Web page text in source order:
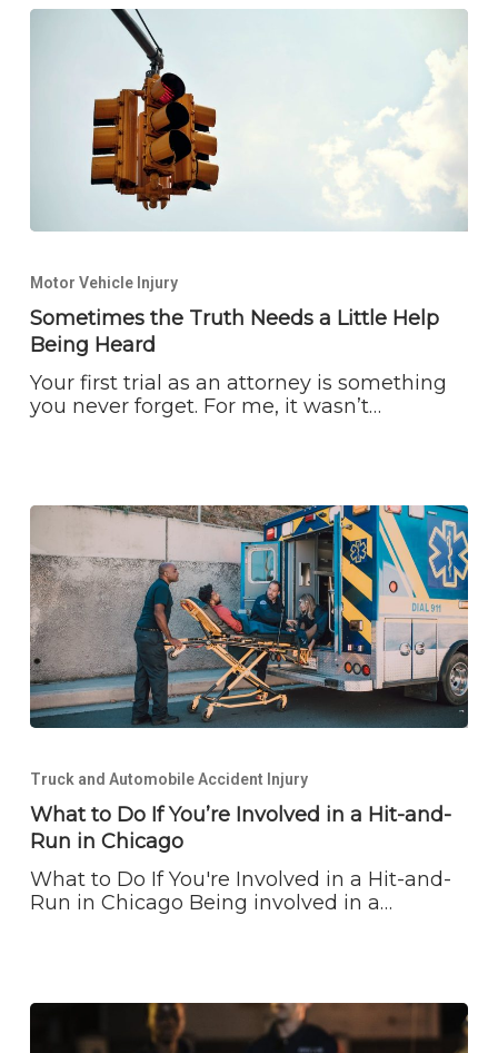
Truth
Needs
a
Little
Help
Being
Motor Vehicle Injury
Sometimes the Truth Needs a Little Help
Being Heard
Your first trial as an attorney is something
you never forget. For me, it wasn’t…
Do
If
You’re
Involved
in
a
Truck and Automobile Accident Injury
What to Do If You’re Involved in a Hit-and-
Run in Chicago
What to Do If You're Involved in a Hit-and-
Run in Chicago Being involved in a…